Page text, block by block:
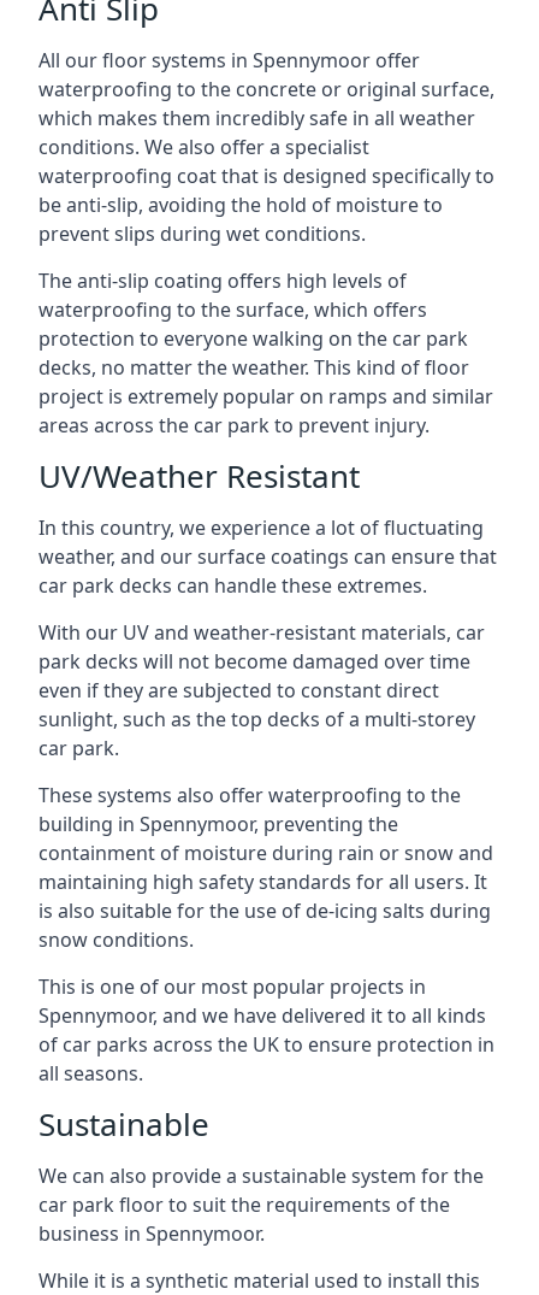
All our floor systems in Spennymoor offer
waterproofing to the concrete or original surface,
which makes them incredibly safe in all weather
conditions. We also offer a specialist
waterproofing coat that is designed specifically to
be anti-slip, avoiding the hold of moisture to
prevent slips during wet conditions.
The anti-slip coating offers high levels of
waterproofing to the surface, which offers
protection to everyone walking on the car park
decks, no matter the weather. This kind of floor
project is extremely popular on ramps and similar
areas across the car park to prevent injury.
UV/Weather Resistant
In this country, we experience a lot of fluctuating
weather, and our surface coatings can ensure that
car park decks can handle these extremes.
With our UV and weather-resistant materials, car
park decks will not become damaged over time
even if they are subjected to constant direct
sunlight, such as the top decks of a multi-storey
car park.
These systems also offer waterproofing to the
building in Spennymoor, preventing the
containment of moisture during rain or snow and
maintaining high safety standards for all users. It
is also suitable for the use of de-icing salts during
snow conditions.
This is one of our most popular projects in
Spennymoor, and we have delivered it to all kinds
of car parks across the UK to ensure protection in
all seasons.
Sustainable
We can also provide a sustainable system for the
car park floor to suit the requirements of the
business in Spennymoor.
While it is a synthetic material used to install this